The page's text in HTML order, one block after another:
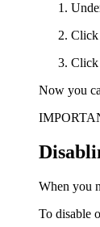
Click
Click
Now you
When you
To disable